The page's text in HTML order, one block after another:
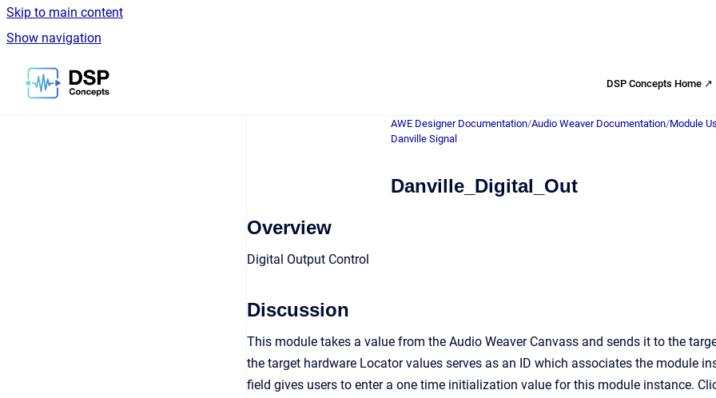
Skip to main content
Show navigation
Go to homepage
DSP Concepts Home ↗
AWE Designer Documentation/Audio Weaver Documentation/Module
Danville Signal
Danville_Digital_Out
Overview
Digital Output Control
Discussion
This module takes a value from the Audio Weaver Canvass and sends it to the
the target hardware Locator values serves as an ID which associates the module
field gives users to enter a one time initialization value for this module instance.